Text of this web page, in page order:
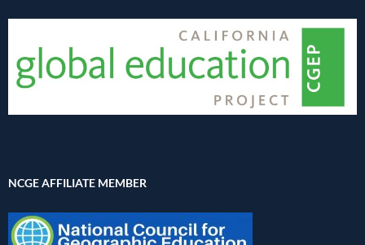
NCGE AFFILIATE MEMBER